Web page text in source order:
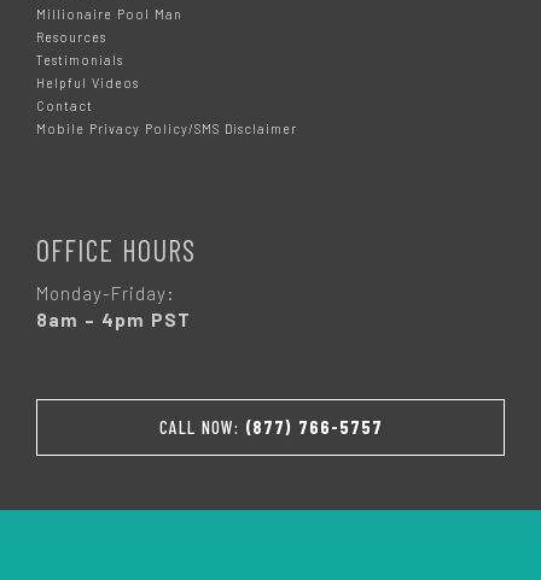
Millionaire Pool Man
Resources
Testimonials
Helpful Videos
Contact
Mobile Privacy Policy/SMS Disclaimer
OFFICE HOURS
Monday-Friday:
8am – 4pm PST
CALL NOW: (877) 766-5757